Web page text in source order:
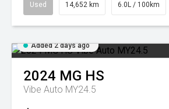
Used 14,652 km 6.0L / 100km
Added 2 days ago
2024 MG HS
Vibe Auto MY24.5